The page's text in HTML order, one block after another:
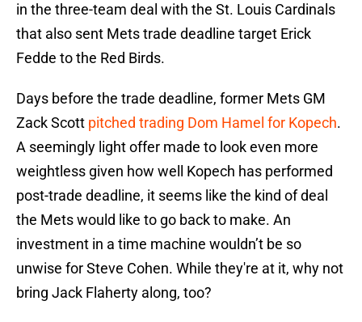
in the three-team deal with the St. Louis Cardinals
that also sent Mets trade deadline target Erick
Fedde to the Red Birds.
Days before the trade deadline, former Mets GM
Zack Scott pitched trading Dom Hamel for Kopech.
A seemingly light offer made to look even more
weightless given how well Kopech has performed
post-trade deadline, it seems like the kind of deal
the Mets would like to go back to make. An
investment in a time machine wouldn’t be so
unwise for Steve Cohen. While they're at it, why not
bring Jack Flaherty along, too?